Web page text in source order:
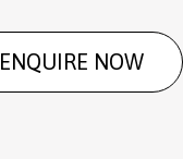
ENQUIRE NOW